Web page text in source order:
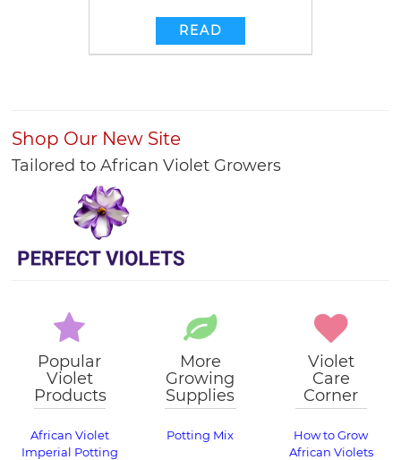
READ
Shop Our New Site
Tailored to African Violet Growers
Popular
Violet
Products
African Violet
Imperial Potting
More
Growing
Supplies
Potting Mix
Violet
Care
Corner
How to Grow
African Violets